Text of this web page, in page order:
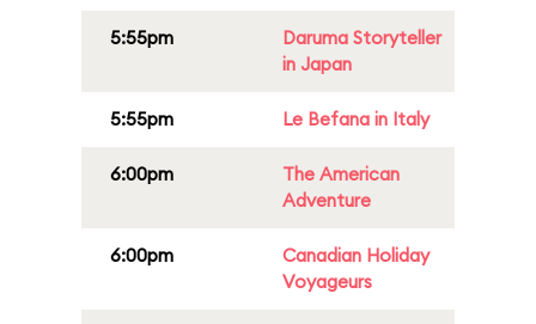
5:55pm
Daruma Storyteller
in Japan
5:55pm Le Befana in Italy
6:00pm
The American
Adventure
6:00pm
Canadian Holiday
Voyageurs